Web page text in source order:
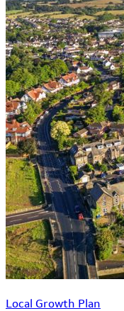
Local Growth Plan